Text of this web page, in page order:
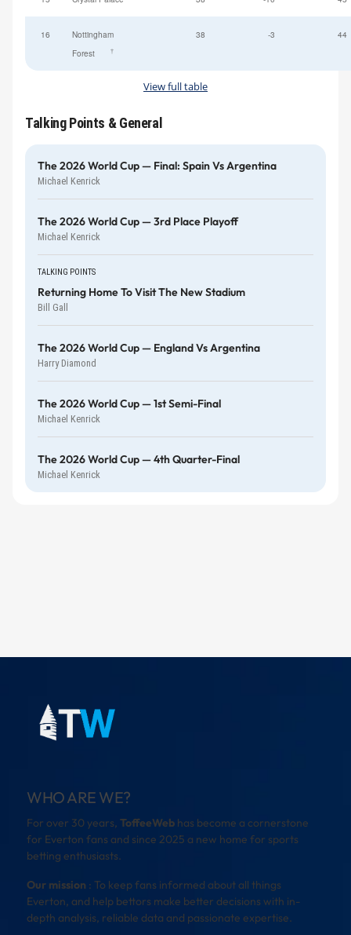
16
Nottingham
Forest
†
38 -3 44
View full table
Talking Points & General
The 2026 World Cup — Final: Spain Vs Argentina
Michael Kenrick
The 2026 World Cup — 3rd Place Playoff
Michael Kenrick
TALKING POINTS
Returning Home To Visit The New Stadium
Bill Gall
The 2026 World Cup — England Vs Argentina
Harry Diamond
The 2026 World Cup — 1st Semi-Final
Michael Kenrick
The 2026 World Cup — 4th Quarter-Final
Michael Kenrick
WHO ARE WE?
For over 30 years, ToffeeWeb has become a cornerstone
for Everton fans and since 2025 a new home for sports
betting enthusiasts.
Our mission : To keep fans informed about all things
Everton, and help bettors make better decisions with in-
depth analysis, reliable data and passionate expertise.